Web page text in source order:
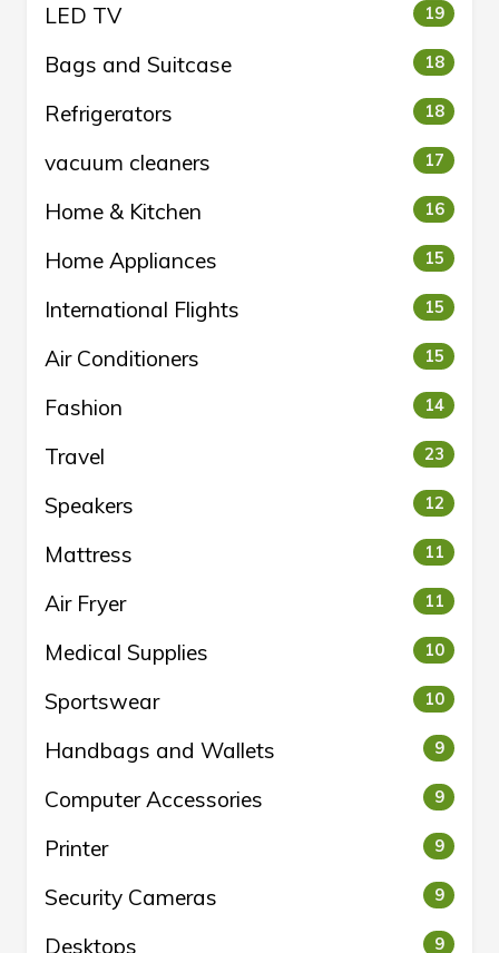
LED TV 19
Bags and Suitcase 18
Refrigerators 18
vacuum cleaners 17
Home & Kitchen 16
Home Appliances 15
International Flights 15
Air Conditioners 15
Fashion 14
Travel 23
Speakers 12
Mattress 11
Air Fryer 11
Medical Supplies 10
Sportswear 10
Handbags and Wallets 9
Computer Accessories 9
Printer 9
Security Cameras 9
Desktops 9